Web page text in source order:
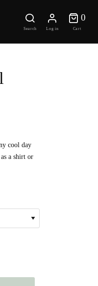
Search Log in
0
0
Cart
cool day
a shirt or